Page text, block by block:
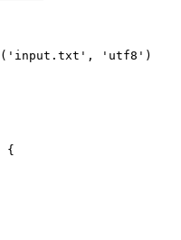
( 'input.txt' , 'utf8' )
{